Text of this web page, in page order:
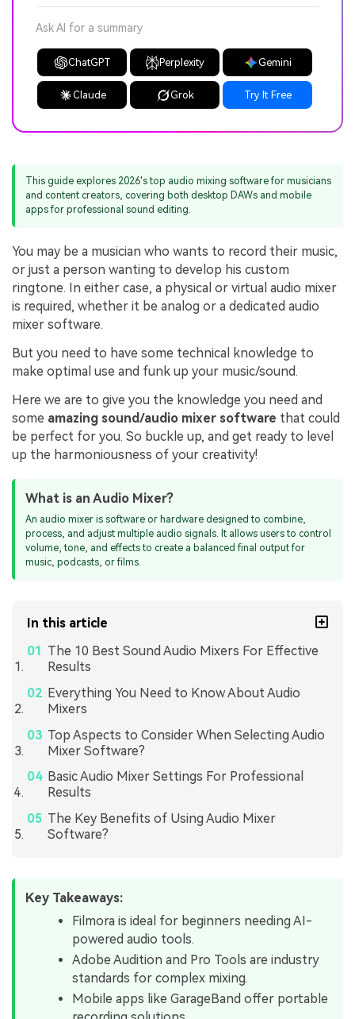
Ask AI for a summary
ChatGPT Perplexity Gemini
Claude Grok Try It Free
This guide explores 2026's top audio mixing software for musicians
and content creators, covering both desktop DAWs and mobile
apps for professional sound editing.
You may be a musician who wants to record their music,
or just a person wanting to develop his custom
ringtone. In either case, a physical or virtual audio mixer
is required, whether it be analog or a dedicated audio
mixer software.
But you need to have some technical knowledge to
make optimal use and funk up your music/sound.
Here we are to give you the knowledge you need and
some amazing sound/audio mixer software that could
be perfect for you. So buckle up, and get ready to level
up the harmoniousness of your creativity!
What is an Audio Mixer?
An audio mixer is software or hardware designed to combine,
process, and adjust multiple audio signals. It allows users to control
volume, tone, and effects to create a balanced final output for
music, podcasts, or films.
In this article
The 10 Best Sound Audio Mixers For Effective
Results
Everything You Need to Know About Audio
Mixers
Top Aspects to Consider When Selecting Audio
Mixer Software?
Basic Audio Mixer Settings For Professional
Results
The Key Benefits of Using Audio Mixer
Software?
Key Takeaways:
Filmora is ideal for beginners needing AI-
powered audio tools.
Adobe Audition and Pro Tools are industry
standards for complex mixing.
Mobile apps like GarageBand offer portable